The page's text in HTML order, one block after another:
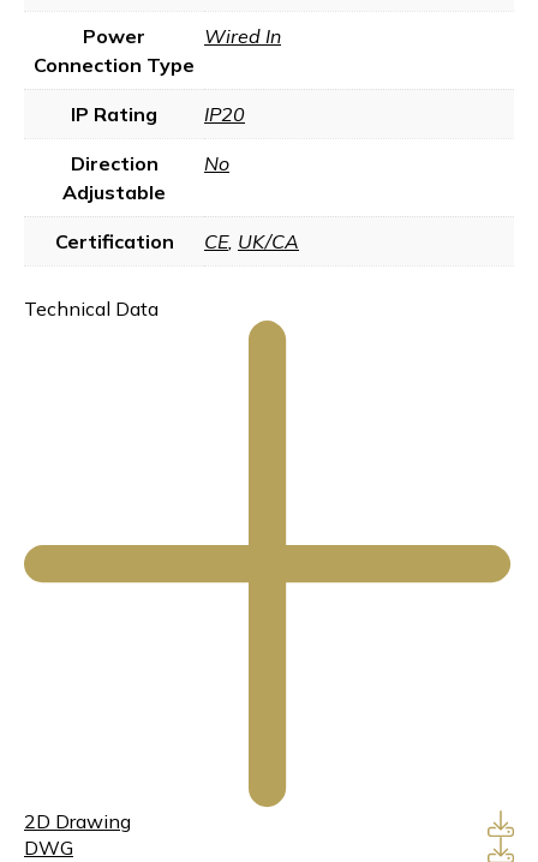
Power
Connection Type
Wired In
IP Rating IP20
Direction
Adjustable
No
Certification CE, UK/CA
Technical Data
2D Drawing
DWG